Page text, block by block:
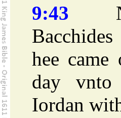
9:43
hee came
day
Iordan